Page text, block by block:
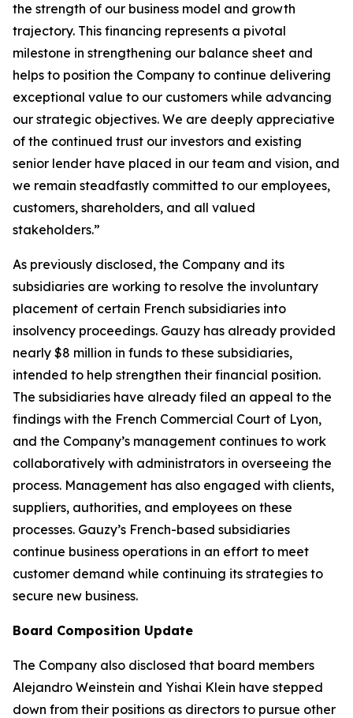
the strength of our business model and growth
trajectory. This financing represents a pivotal
milestone in strengthening our balance sheet and
helps to position the Company to continue delivering
exceptional value to our customers while advancing
our strategic objectives. We are deeply appreciative
of the continued trust our investors and existing
senior lender have placed in our team and vision, and
we remain steadfastly committed to our employees,
customers, shareholders, and all valued
stakeholders.”
As previously disclosed, the Company and its
subsidiaries are working to resolve the involuntary
placement of certain French subsidiaries into
insolvency proceedings. Gauzy has already provided
nearly $8 million in funds to these subsidiaries,
intended to help strengthen their financial position.
The subsidiaries have already filed an appeal to the
findings with the French Commercial Court of Lyon,
and the Company’s management continues to work
collaboratively with administrators in overseeing the
process. Management has also engaged with clients,
suppliers, authorities, and employees on these
processes. Gauzy’s French-based subsidiaries
continue business operations in an effort to meet
customer demand while continuing its strategies to
secure new business.
Board Composition Update
The Company also disclosed that board members
Alejandro Weinstein and Yishai Klein have stepped
down from their positions as directors to pursue other